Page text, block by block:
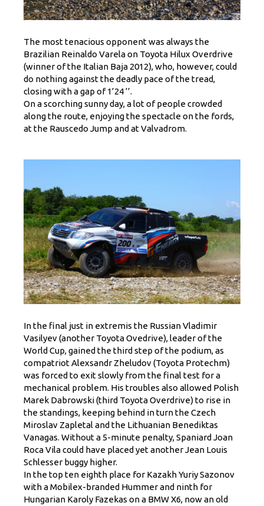
The most tenacious opponent was always the
Brazilian Reinaldo Varela on Toyota Hilux Overdrive
(winner of the Italian Baja 2012), who, however, could
do nothing against the deadly pace of the tread,
closing with a gap of 1’24 ’’.
On a scorching sunny day, a lot of people crowded
along the route, enjoying the spectacle on the fords,
at the Rauscedo Jump and at Valvadrom.
In the final just in extremis the Russian Vladimir
Vasilyev (another Toyota Ovedrive), leader of the
World Cup, gained the third step of the podium, as
compatriot Alexsandr Zheludov (Toyota Protechm)
was forced to exit slowly from the final test for a
mechanical problem. His troubles also allowed Polish
Marek Dabrowski (third Toyota Overdrive) to rise in
the standings, keeping behind in turn the Czech
Miroslav Zapletal and the Lithuanian Benediktas
Vanagas. Without a 5-minute penalty, Spaniard Joan
Roca Vila could have placed yet another Jean Louis
Schlesser buggy higher.
In the top ten eighth place for Kazakh Yuriy Sazonov
with a Mobilex-branded Hummer and ninth for
Hungarian Karoly Fazekas on a BMW X6, now an old